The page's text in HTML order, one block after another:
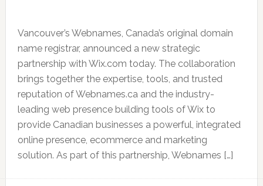
Vancouver’s Webnames, Canada’s original domain
name registrar, announced a new strategic
partnership with Wix.com today. The collaboration
brings together the expertise, tools, and trusted
reputation of Webnames.ca and the industry-
leading web presence building tools of Wix to
provide Canadian businesses a powerful, integrated
online presence, ecommerce and marketing
solution. As part of this partnership, Webnames […]